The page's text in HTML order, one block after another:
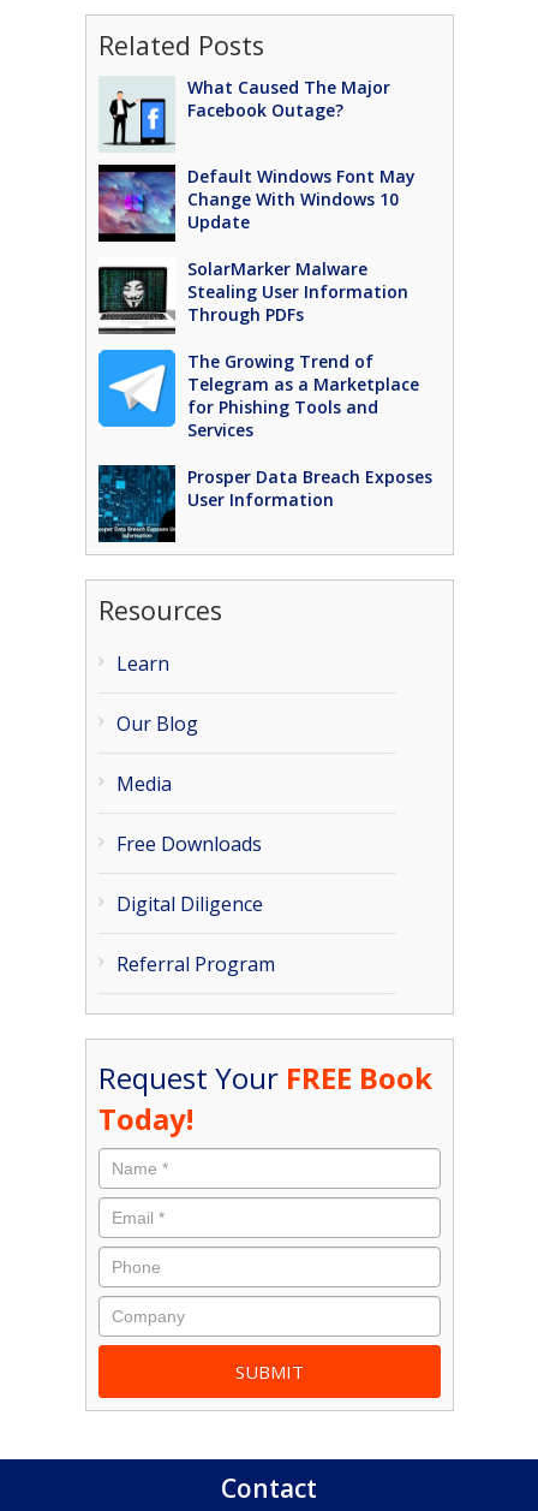
Related Posts
What Caused The Major
Facebook Outage?
Default Windows Font May
Change With Windows 10
Update
SolarMarker Malware
Stealing User Information
Through PDFs
The Growing Trend of
Telegram as a Marketplace
for Phishing Tools and
Services
Prosper Data Breach Exposes
User Information
Resources
Learn
Our Blog
Media
Free Downloads
Digital Diligence
Referral Program
Request Your FREE Book
Today!
Contact